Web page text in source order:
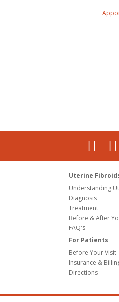
Uterine
Understanding
Diagnosis
Treatment
Before & After
FAQ's
For Patients
Before Your Visit
Insurance &
Directions